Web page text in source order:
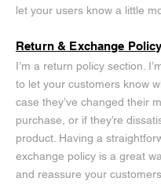
let your users know a little
Return & Exchange Policy
I’m a return policy section.
to let your customers know
case they’ve changed their
purchase, or if they’re
product. Having a
exchange policy is a great
and reassure your